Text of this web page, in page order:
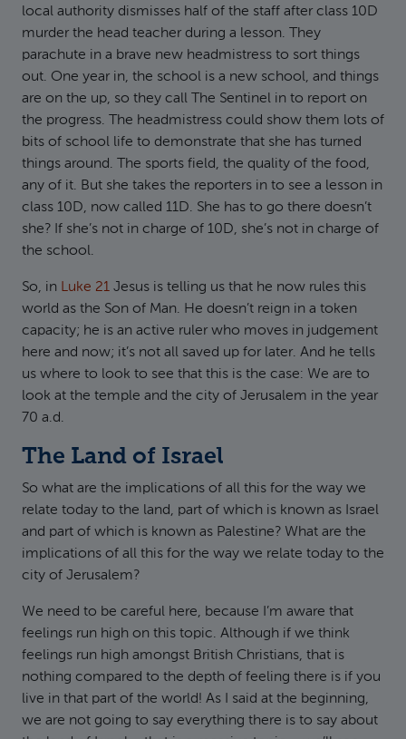
local authority dismisses half of the staff after class 10D
murder the head teacher during a lesson. They
parachute in a brave new headmistress to sort things
out. One year in, the school is a new school, and things
are on the up, so they call The Sentinel in to report on
the progress. The headmistress could show them lots of
bits of school life to demonstrate that she has turned
things around. The sports field, the quality of the food,
any of it. But she takes the reporters in to see a lesson in
class 10D, now called 11D. She has to go there doesn’t
she? If she’s not in charge of 10D, she’s not in charge of
the school.
So, in Luke 21 Jesus is telling us that he now rules this
world as the Son of Man. He doesn’t reign in a token
capacity; he is an active ruler who moves in judgement
here and now; it’s not all saved up for later. And he tells
us where to look to see that this is the case: We are to
look at the temple and the city of Jerusalem in the year
70 a.d.
The Land of Israel
So what are the implications of all this for the way we
relate today to the land, part of which is known as Israel
and part of which is known as Palestine? What are the
implications of all this for the way we relate today to the
city of Jerusalem?
We need to be careful here, because I’m aware that
feelings run high on this topic. Although if we think
feelings run high amongst British Christians, that is
nothing compared to the depth of feeling there is if you
live in that part of the world! As I said at the beginning,
we are not going to say everything there is to say about